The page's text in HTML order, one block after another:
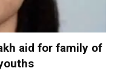
aid for family of